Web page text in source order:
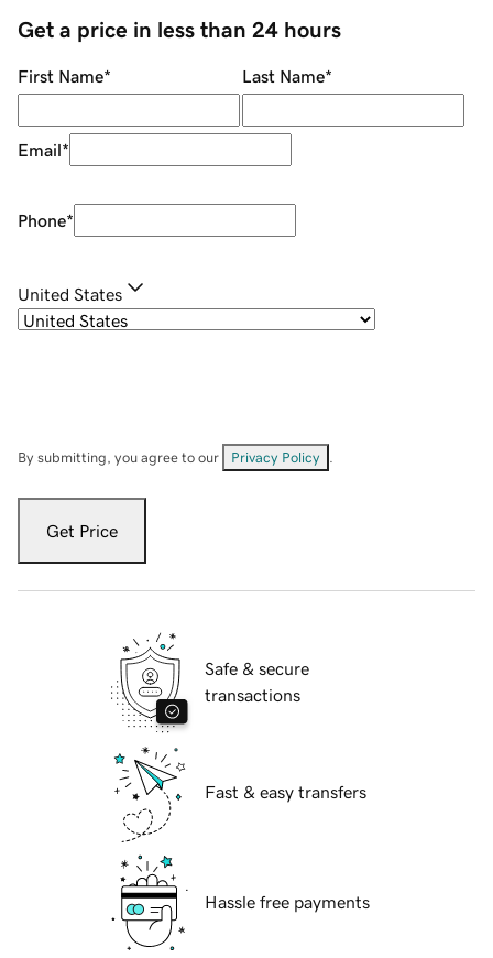
Get a price in less than 24 hours
First Name* Last Name*
Email*
Phone*
United States
By submitting, you agree to our Privacy Policy
Get Price
Safe & secure
transactions
Fast & easy transfers
Hassle free payments